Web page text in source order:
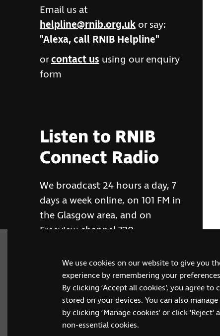
We use cookies on our website to give you
experience by remembering your
By clicking ‘Accept all cookies’, you agree to
stored on your devices. You can also
by clicking ‘Manage cookies' or click 'Reject'
non-essential cookies.
Email us at
helpline@rnib.org.uk or say:
"Alexa, call RNIB Helpline"
orcontact us using our enquiry
form
Listen to RNIB
Connect Radio
We broadcast 24 hours a day, 7
days a week online, on 101 FM in
the Glasgow area, and on
Freeview channel 730
RNIB Connect Radio